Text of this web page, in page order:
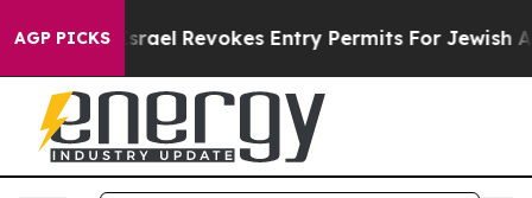
AGP PICKS
Revokes Entry Permits For Jewish Americans